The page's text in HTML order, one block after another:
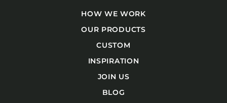
HOW WE WORK
OUR PRODUCTS
CUSTOM
INSPIRATION
JOIN US
BLOG